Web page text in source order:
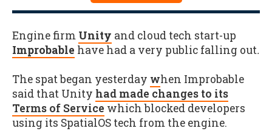
Engine firm Unity and cloud tech start-up
Improbable have had a very public falling out.
The spat began yesterday when Improbable
said that Unity had made changes to its
Terms of Service which blocked developers
using its SpatialOS tech from the engine.